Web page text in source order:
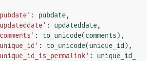
: pubdate,
: updateddate,
: to_unicode(comments ),
: to_unicode(unique_id ),
:
unique_id_